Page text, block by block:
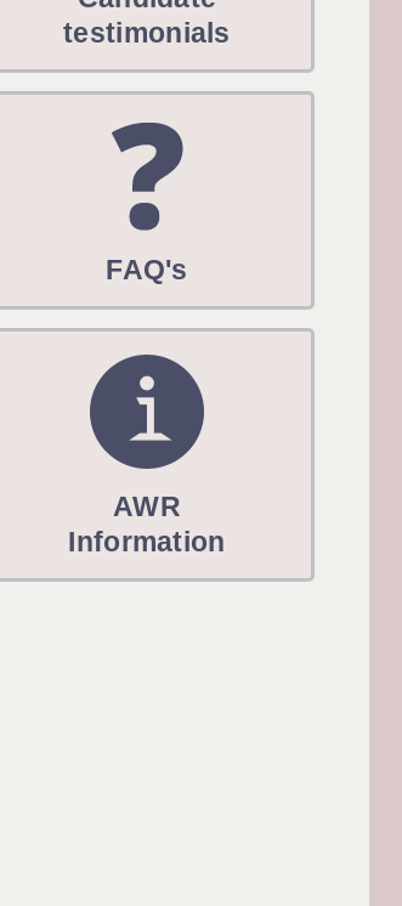
WORCESTER: 01905 887157
testimonials
FAQ's
AWR
Information